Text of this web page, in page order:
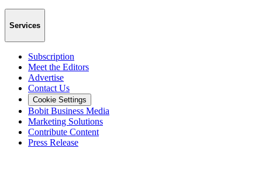
Services
Subscription
Meet the Editors
Advertise
Contact Us
Cookie Settings
Bobit Business Media
Marketing Solutions
Contribute Content
Press Release